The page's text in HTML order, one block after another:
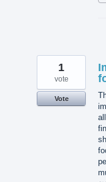
1
vote
Vote